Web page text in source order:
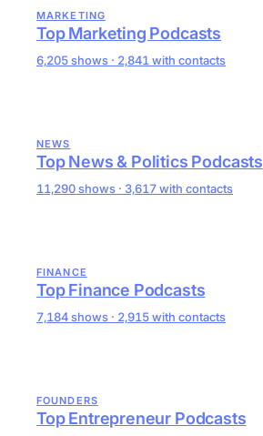
MARKETING
Top Marketing Podcasts
6,205 shows · 2,841 with contacts
NEWS
Top News & Politics Podcasts
11,290 shows · 3,617 with contacts
FINANCE
Top Finance Podcasts
7,184 shows · 2,915 with contacts
FOUNDERS
Top Entrepreneur Podcasts